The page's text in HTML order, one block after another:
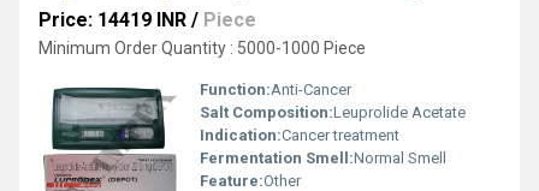
Price: 14419 INR / Piece
Minimum Order Quantity : 5000-1000 Piece
Function:Anti-Cancer
Salt Composition:Leuprolide Acetate
Indication:Cancer treatment
Fermentation Smell:Normal Smell
Feature:Other